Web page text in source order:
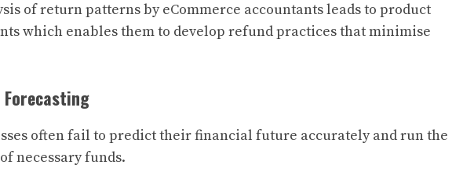
of return patterns by eCommerce accountants leads to product
which enables them to develop refund practices that minimise
Forecasting
often fail to predict their financial future accurately and run the
necessary funds.